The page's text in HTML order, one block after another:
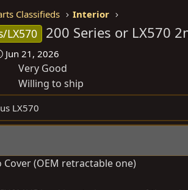
Classifieds Interior
LX570 200 Series or LX570
C
a
t
e
a
t
Jun 21, 2026
Very Good
Willing to ship
LX570
Cover (OEM retractable one)